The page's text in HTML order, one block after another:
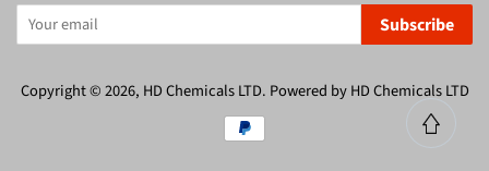
Subscribe
Copyright © 2026, HD Chemicals LTD. Powered by HD Chemicals LTD
Payment